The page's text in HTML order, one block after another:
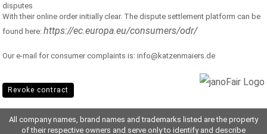
disputes
With their online order initially clear. The dispute settlement platform can be
found here:https://ec.europa.eu/consumers/odr/
Our e-mail for consumer complaints is: info@katzenmaiers.de
Revoke contract
All company names, brand names and trademarks listed are the property
of their respective owners and serve only to identify and describe